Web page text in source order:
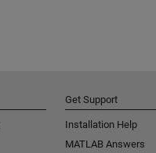
Get Support
Installation Help
MATLAB Answers